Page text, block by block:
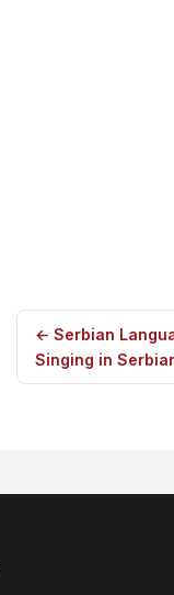
← Serbian
Singing in